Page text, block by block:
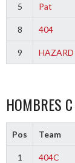
5 Pat
8 404
9 HAZARD
HOMBRES
Pos Team
1 404C